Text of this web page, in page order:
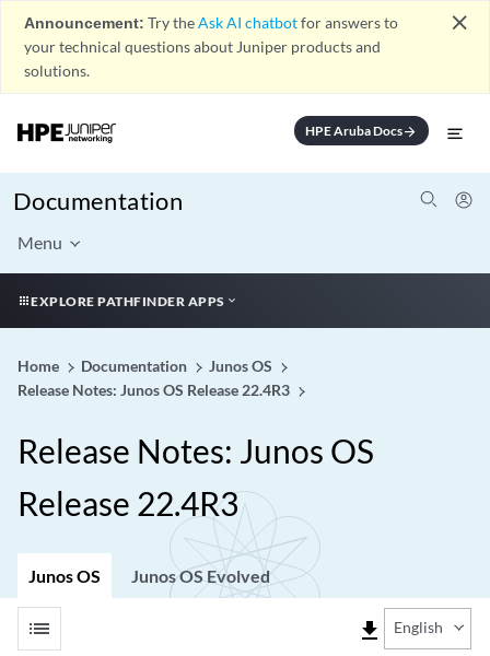
Announcement: Try theAsk AI chatbotfor answers to
your technical questions about Juniper products and
solutions.
close
HPE Aruba Docsarrow_forward
Documentation
Menu
EXPLORE PATHFINDER APPS
Home Documentation
Junos OS
Release Notes: Junos OS Release 22.4R3
Release Notes: Junos OS
Release 22.4R3
Junos OS Junos OS Evolved
list file_download English